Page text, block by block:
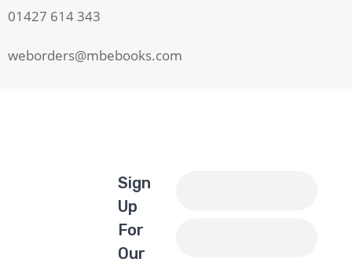
01427 614 343
weborders@mbebooks.com
Sign
Up
For
Our